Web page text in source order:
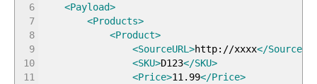
6
7
8
9
10
11
<Payload>
<Products>
<Product>
<SourceURL >http://xxxx</
<SKU>D123</SKU>
<Price>11.99</Price>